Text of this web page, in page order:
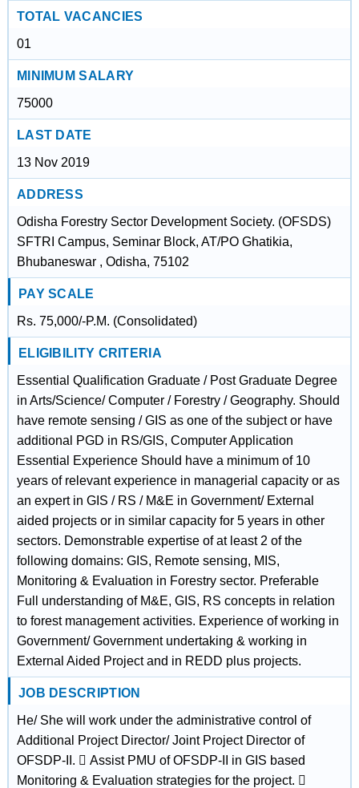
TOTAL VACANCIES
01
MINIMUM SALARY
75000
LAST DATE
13 Nov 2019
ADDRESS
Odisha Forestry Sector Development Society. (OFSDS)
SFTRI Campus, Seminar Block, AT/PO Ghatikia,
Bhubaneswar , Odisha, 75102
PAY SCALE
Rs. 75,000/-P.M. (Consolidated)
ELIGIBILITY CRITERIA
Essential Qualification Graduate / Post Graduate Degree
in Arts/Science/ Computer / Forestry / Geography. Should
have remote sensing / GIS as one of the subject or have
additional PGD in RS/GIS, Computer Application
Essential Experience Should have a minimum of 10
years of relevant experience in managerial capacity or as
an expert in GIS / RS / M&E in Government/ External
aided projects or in similar capacity for 5 years in other
sectors. Demonstrable expertise of at least 2 of the
following domains: GIS, Remote sensing, MIS,
Monitoring & Evaluation in Forestry sector. Preferable
Full understanding of M&E, GIS, RS concepts in relation
to forest management activities. Experience of working in
Government/ Government undertaking & working in
External Aided Project and in REDD plus projects.
JOB DESCRIPTION
He/ She will work under the administrative control of
Additional Project Director/ Joint Project Director of
OFSDP-II.  Assist PMU of OFSDP-II in GIS based
Monitoring & Evaluation strategies for the project. 